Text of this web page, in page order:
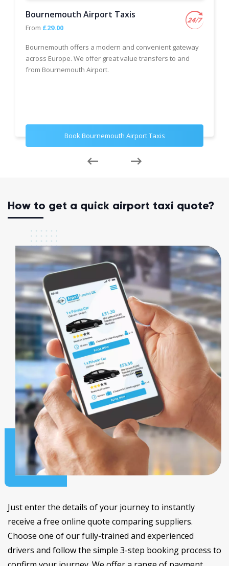
Bournemouth Airport Taxis
From £29.00
Bournemouth offers a modern and convenient gateway
across Europe. We offer great value transfers to and
from Bournemouth Airport.
Book Bournemouth Airport Taxis
How to get a quick airport taxi quote?
Just enter the details of your journey to instantly
receive a free online quote comparing suppliers.
Choose one of our fully-trained and experienced
drivers and follow the simple 3-step booking process to